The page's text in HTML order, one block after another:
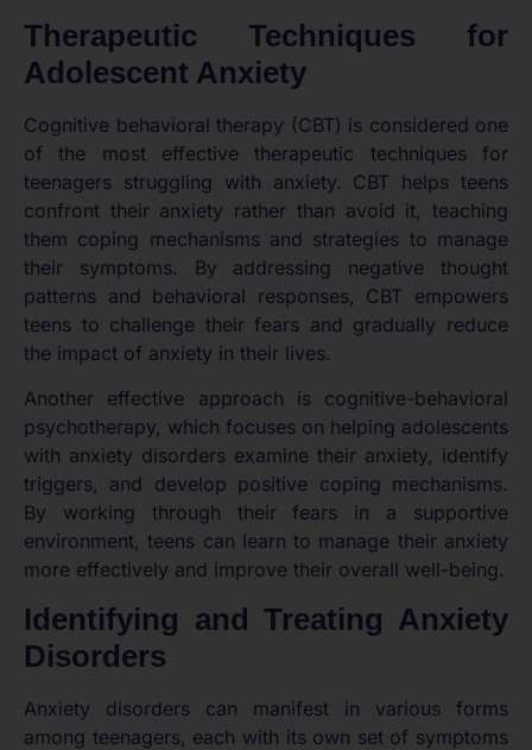
Therapeutic Techniques for
Adolescent Anxiety
Cognitive behavioral therapy (CBT) is considered one
of the most effective therapeutic techniques for
teenagers struggling with anxiety. CBT helps teens
confront their anxiety rather than avoid it, teaching
them coping mechanisms and strategies to manage
their symptoms. By addressing negative thought
patterns and behavioral responses, CBT empowers
teens to challenge their fears and gradually reduce
the impact of anxiety in their lives.
Another effective approach is cognitive-behavioral
psychotherapy, which focuses on helping adolescents
with anxiety disorders examine their anxiety, identify
triggers, and develop positive coping mechanisms.
By working through their fears in a supportive
environment, teens can learn to manage their anxiety
more effectively and improve their overall well-being.
Identifying and Treating Anxiety
Disorders
Anxiety disorders can manifest in various forms
among teenagers, each with its own set of symptoms